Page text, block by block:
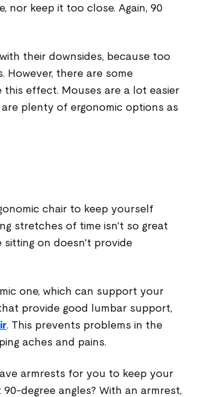
nor keep it too close. Again, 90
their downsides, because too
However, there are some
effect. Mouses are a lot easier
plenty of ergonomic options as
chair to keep yourself
stretches of time isn't so great
sitting on doesn't provide
one, which can support your
provide good lumbar support,
. This prevents problems in the
aches and pains.
armrests for you to keep your
degree angles? With an armrest,